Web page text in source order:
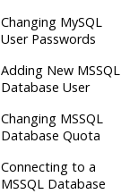
Changing MySQL
User Passwords
Adding New MSSQL
Database User
Changing MSSQL
Database Quota
Connecting to a
MSSQL Database